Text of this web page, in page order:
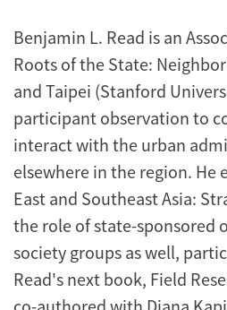
Benjamin L. Read is an
Roots of the State:
and Taipei (Stanford
participant observation to
interact with the urban
elsewhere in the region. He
East and Southeast Asia:
the role of state-sponsored
society groups as well,
Read's next book, Field